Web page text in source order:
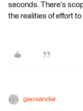
seconds. There's
the realities of effort
geosander